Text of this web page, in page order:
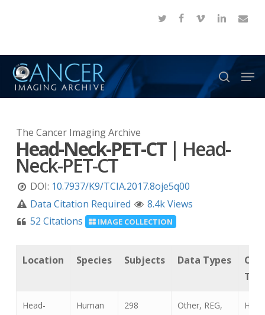
content
twitter facebook
vimeo linkedinemail
search
The Cancer Imaging Archive
Head-Neck-PET-CT| Head-
Neck-PET-CT
DOI: 10.7937/K9/TCIA.2017.8oje5q00
Data Citation Required
8.4k Views
52 Citations
IMAGE COLLECTION
Location Species Subjects Data Types
Head-
Human 298
Other, REG,
Head
Menu